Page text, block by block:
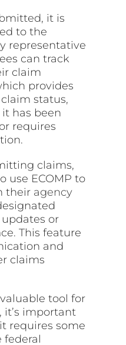
it is
to the
representative
can track
claim
provides
status,
has been
requires
claims,
use ECOMP to
their agency
or
This feature
and
claims
tool for
it’s important
requires some